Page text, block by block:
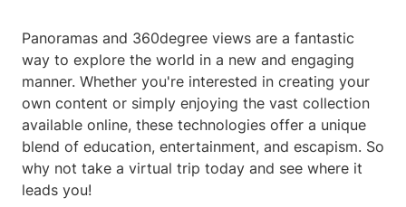
Panoramas and 360degree views are a fantastic
way to explore the world in a new and engaging
manner. Whether you're interested in creating your
own content or simply enjoying the vast collection
available online, these technologies offer a unique
blend of education, entertainment, and escapism. So
why not take a virtual trip today and see where it
leads you!